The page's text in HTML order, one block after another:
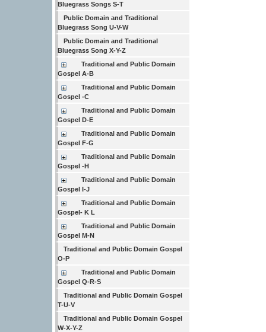
Bluegrass Songs S-T
Public Domain and Traditional
Bluegrass Song U-V-W
Public Domain and Traditional
Bluegrass Song X-Y-Z
Traditional and Public Domain
Gospel A-B
Traditional and Public Domain
Gospel -C
Traditional and Public Domain
Gospel D-E
Traditional and Public Domain
Gospel F-G
Traditional and Public Domain
Gospel -H
Traditional and Public Domain
Gospel I-J
Traditional and Public Domain
Gospel- K L
Traditional and Public Domain
Gospel M-N
Traditional and Public Domain Gospel
O-P
Traditional and Public Domain
Gospel Q-R-S
Traditional and Public Domain Gospel
T-U-V
Traditional and Public Domain Gospel
W-X-Y-Z